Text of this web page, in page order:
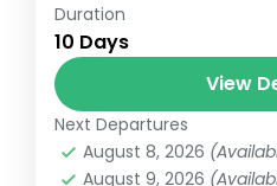
2026 ZANSKAR Tour
Umling La (9N10D)
A DIFFERENT LENS
Ladakh chasing the
Ladakh
Medium
Duration
10 Days
View
Next Departures
August 8, 2026
August 9, 2026